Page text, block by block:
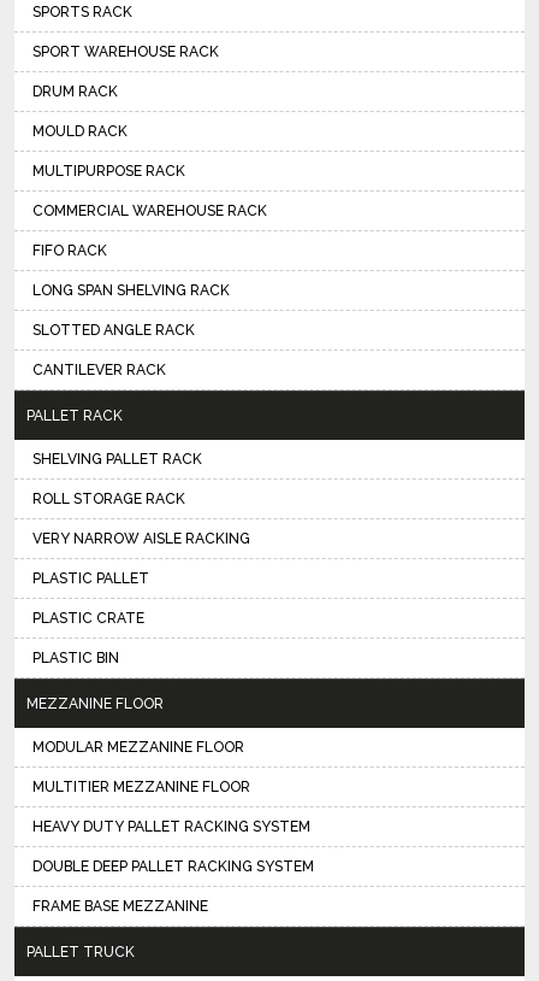
SPORTS RACK
SPORT WAREHOUSE RACK
DRUM RACK
MOULD RACK
MULTIPURPOSE RACK
COMMERCIAL WAREHOUSE RACK
FIFO RACK
LONG SPAN SHELVING RACK
SLOTTED ANGLE RACK
CANTILEVER RACK
PALLET RACK
SHELVING PALLET RACK
ROLL STORAGE RACK
VERY NARROW AISLE RACKING
PLASTIC PALLET
PLASTIC CRATE
PLASTIC BIN
MEZZANINE FLOOR
MODULAR MEZZANINE FLOOR
MULTITIER MEZZANINE FLOOR
HEAVY DUTY PALLET RACKING SYSTEM
DOUBLE DEEP PALLET RACKING SYSTEM
FRAME BASE MEZZANINE
PALLET TRUCK